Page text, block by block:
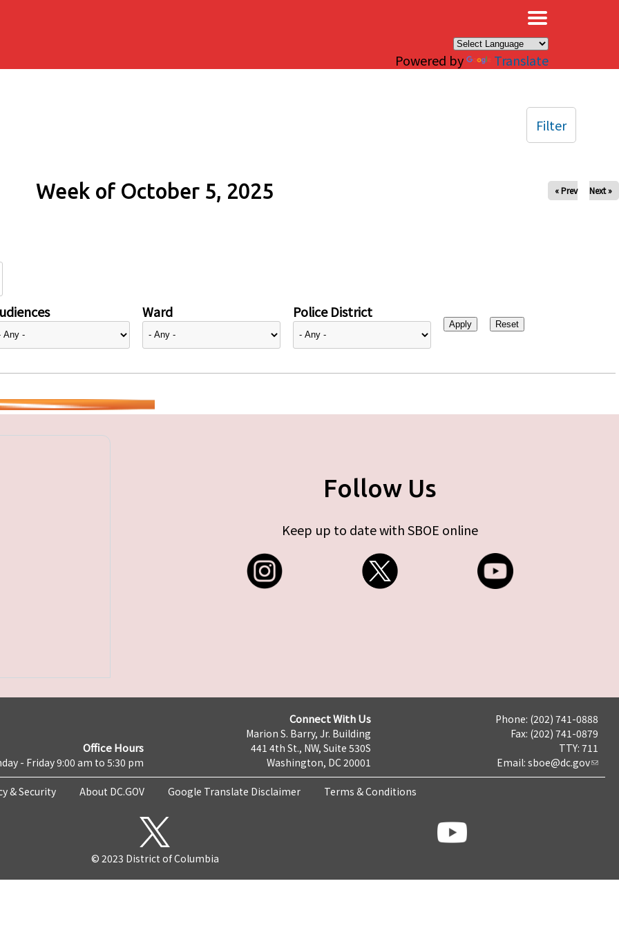
Powered by Translate
Week of October 5, 2025 « Prev Next »
Ward Police District
Filter
Follow Us
Keep up to date with SBOE online
Office Hours
- Friday 9:00 am to 5:30 pm
Connect With Us
Marion S. Barry, Jr. Building
441 4th St., NW, Suite 530S
Washington, DC 20001
Phone: (202) 741-0888
Fax: (202) 741-0879
TTY: 711
Email: sboe@dc.gov
& Security About DC.GOV Google Translate Disclaimer Terms & Conditions
© 2023 District of Columbia